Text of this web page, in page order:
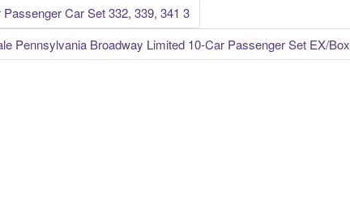
Car Set 332, 339, 341 3
Pennsylvania Broadway Limited 10-Car Passenger Set EX/Box